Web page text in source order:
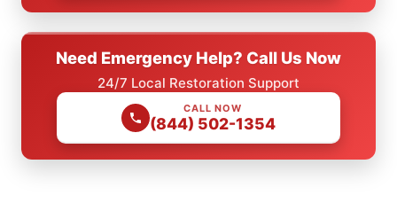
Need Emergency Help? Call Us Now
24/7 Local Restoration Support
CALL NOW
(844) 502-1354